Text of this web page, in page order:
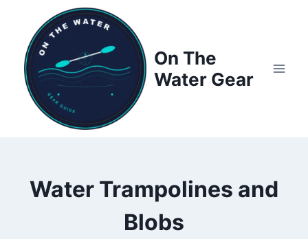
content
On The
Water Gear
Water Trampolines and
Blobs